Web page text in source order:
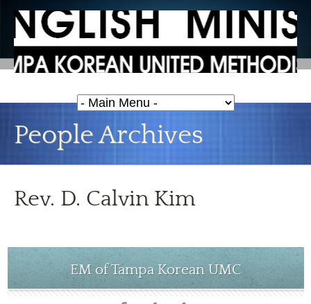
People Archives
Rev. D. Calvin Kim
EM of Tampa Korean UMC